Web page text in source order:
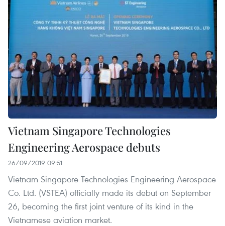
Vietnam Singapore Technologies
Engineering Aerospace debuts
26/09/2019 09:51
Vietnam Singapore Technologies Engineering Aerospace
Co. Ltd. (VSTEA) officially made its debut on September
26, becoming the first joint venture of its kind in the
Vietnamese aviation market.